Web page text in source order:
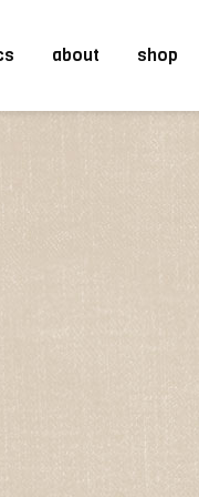
about shop